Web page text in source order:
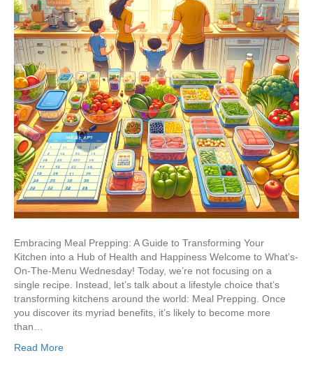
Embracing Meal Prepping: A Guide to Transforming Your
Kitchen into a Hub of Health and Happiness Welcome to What’s-
On-The-Menu Wednesday! Today, we’re not focusing on a
single recipe. Instead, let’s talk about a lifestyle choice that’s
transforming kitchens around the world: Meal Prepping. Once
you discover its myriad benefits, it’s likely to become more
than…
Read More